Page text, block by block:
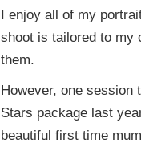
I enjoy all of my
shoot is tailored to my
them.
However, one session
Stars package last
beautiful first time